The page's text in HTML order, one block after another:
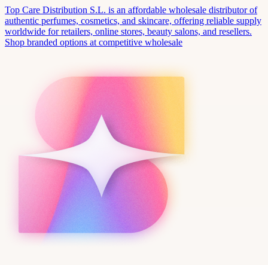
Top Care Distribution S.L. is an affordable wholesale distributor of
authentic perfumes, cosmetics, and skincare, offering reliable supply
worldwide for retailers, online stores, beauty salons, and resellers.
Shop branded options at competitive wholesale